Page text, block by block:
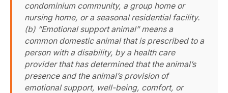
condominium community, a group home or
nursing home, or a seasonal residential facility.
(b) “Emotional support animal” means a
common domestic animal that is prescribed to a
person with a disability, by a health care
provider that has determined that the animal’s
presence and the animal’s provision of
emotional support, well-being, comfort, or